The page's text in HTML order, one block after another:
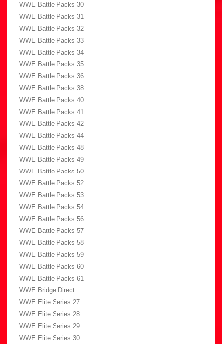
WWE Battle Packs 30
WWE Battle Packs 31
WWE Battle Packs 32
WWE Battle Packs 33
WWE Battle Packs 34
WWE Battle Packs 35
WWE Battle Packs 36
WWE Battle Packs 38
WWE Battle Packs 40
WWE Battle Packs 41
WWE Battle Packs 42
WWE Battle Packs 44
WWE Battle Packs 48
WWE Battle Packs 49
WWE Battle Packs 50
WWE Battle Packs 52
WWE Battle Packs 53
WWE Battle Packs 54
WWE Battle Packs 56
WWE Battle Packs 57
WWE Battle Packs 58
WWE Battle Packs 59
WWE Battle Packs 60
WWE Battle Packs 61
WWE Bridge Direct
WWE Elite Series 27
WWE Elite Series 28
WWE Elite Series 29
WWE Elite Series 30